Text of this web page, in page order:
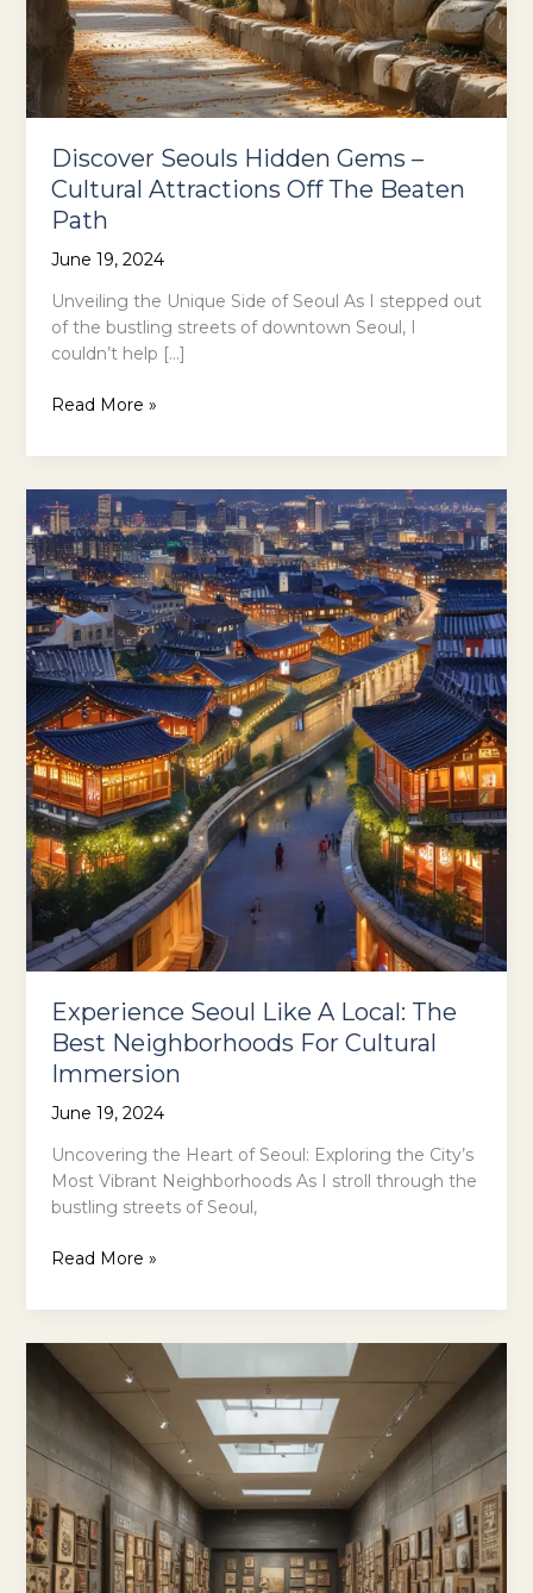
Discover Seouls Hidden Gems –
Cultural Attractions Off The Beaten
Path
June 19, 2024
Unveiling the Unique Side of Seoul As I stepped out
of the bustling streets of downtown Seoul, I
couldn’t help […]
Discover
Hidden
–
Cultural
Attractions
Off
The
Beaten
Path
Read More »
Experience Seoul Like A Local: The
Best Neighborhoods For Cultural
Immersion
June 19, 2024
Uncovering the Heart of Seoul: Exploring the City’s
Most Vibrant Neighborhoods As I stroll through the
bustling streets of Seoul,
Experience
Like
Local:
The
Neighborhoods
For
Cultural
Immersion
Read More »